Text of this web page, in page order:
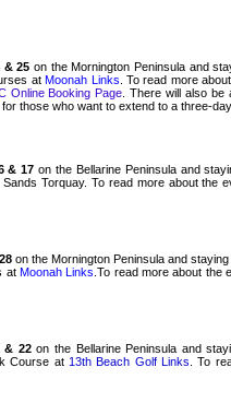
& 25 on the Mornington Peninsula and
atMoonah Links To read more
Online Booking Page .There will also be
those who want to extend to a three-
& 17on the Bellarine Peninsula and
Torquay. To read more about the
on the Mornington Peninsula and
at Moonah Links .To read more about the
& 22on the Bellarine Peninsula and
Course at 13th Beach Golf Links . To